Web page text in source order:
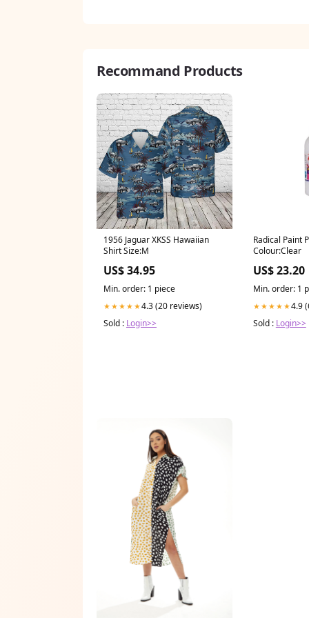
Recommand Products
1956 Jaguar XKSS Hawaiian
Shirt Size:M
US$ 34.95
Min. order: 1 piece
★★★★★4.3 (20 reviews)
Sold : Login>>
Radical Paint
Colour:Clear
US$ 23.20
Min. order: 1
★★★★★4.9
Sold : Login>>